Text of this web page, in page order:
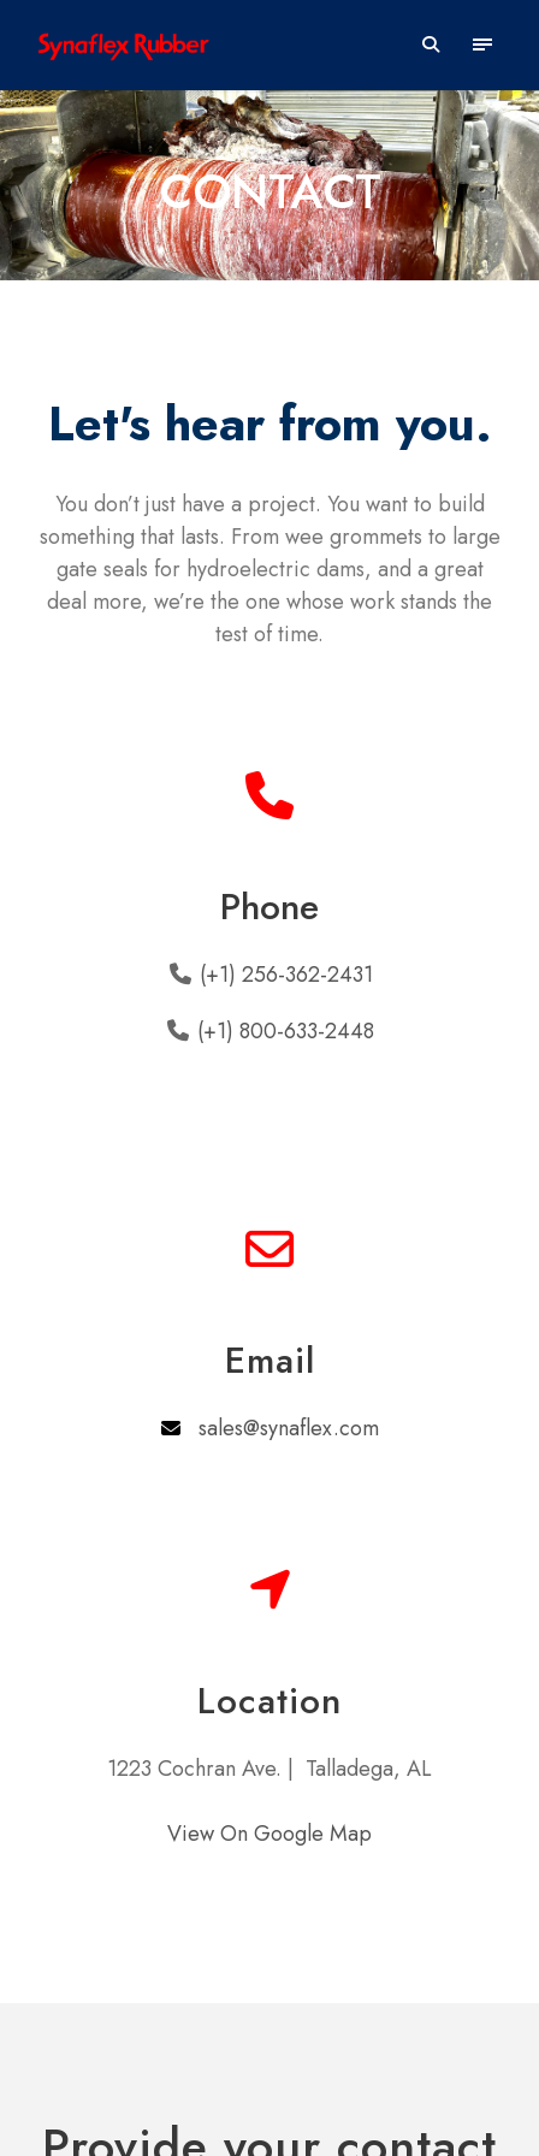
CONTACT
Let's hear from you.
You don’t just have a project. You want to build
something that lasts. From wee grommets to large
gate seals for hydroelectric dams, and a great
deal more, we’re the one whose work stands the
test of time.
Phone
(+1) 256-362-2431
(+1) 800-633-2448
Email
sales@synaflex.com
Location
1223 Cochran Ave. | Talladega, AL
View On Google Map